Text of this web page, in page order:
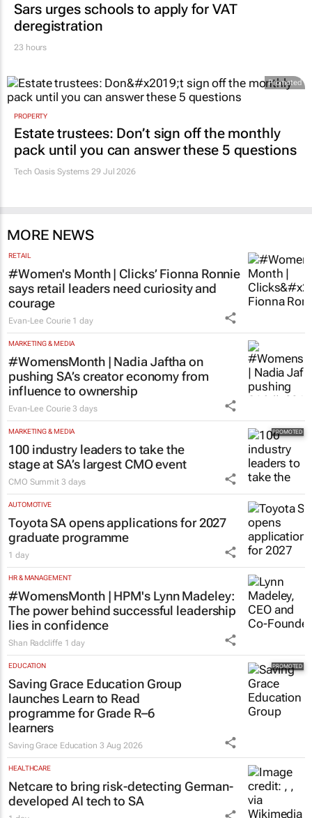
Sars urges schools to apply for VAT
deregistration
23 hours
Promoted
PROPERTY
Estate trustees: Don’t sign off the monthly
pack until you can answer these 5 questions
Tech Oasis Systems 29 Jul 2026
MORE NEWS
RETAIL
#Women's Month | Clicks’ Fionna Ronnie
says retail leaders need curiosity and
courage
Evan-Lee Courie 1 day
MARKETING & MEDIA
#WomensMonth | Nadia Jaftha on
pushing SA’s creator economy from
influence to ownership
Evan-Lee Courie 3 days
MARKETING & MEDIA
100 industry leaders to take the
stage at SA’s largest CMO event
CMO Summit 3 days
AUTOMOTIVE
Toyota SA opens applications for 2027
graduate programme
1 day
HR & MANAGEMENT
#WomensMonth | HPM's Lynn Madeley:
The power behind successful leadership
lies in confidence
Shan Radcliffe 1 day
EDUCATION
Saving Grace Education Group
launches Learn to Read
programme for Grade R–6
learners
Saving Grace Education 3 Aug 2026
HEALTHCARE
Netcare to bring risk-detecting German-
developed AI tech to SA